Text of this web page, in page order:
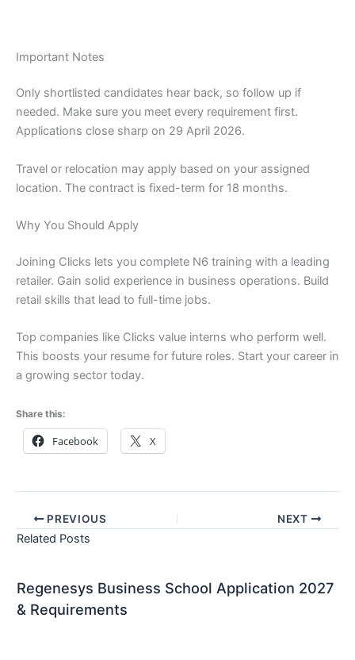
Important Notes
Only shortlisted candidates hear back, so follow up if
needed. Make sure you meet every requirement first.
Applications close sharp on 29 April 2026.
Travel or relocation may apply based on your assigned
location. The contract is fixed-term for 18 months.
Why You Should Apply
Joining Clicks lets you complete N6 training with a leading
retailer. Gain solid experience in business operations. Build
retail skills that lead to full-time jobs.
Top companies like Clicks value interns who perform well.
This boosts your resume for future roles. Start your career in
a growing sector today.
Share this:
Facebook X
PREVIOUS NEXT
Related Posts
Regenesys Business School Application 2027
& Requirements